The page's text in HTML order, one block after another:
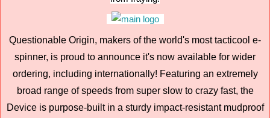
Questionable Origin, makers of the world's most tacticool e-
spinner, is proud to announce it's now available for wider
ordering, including internationally! Featuring an extremely
broad range of speeds from super slow to crazy fast, the
Device is purpose-built in a sturdy impact-resistant mudproof